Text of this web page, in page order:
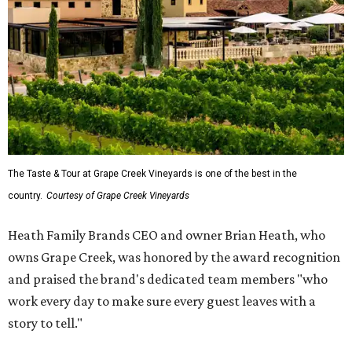
The Taste & Tour at Grape Creek Vineyards is one of the best in the
country. Courtesy of Grape Creek Vineyards
Heath Family Brands CEO and owner Brian Heath, who
owns Grape Creek, was honored by the award recognition
and praised the brand's dedicated team members "who
work every day to make sure every guest leaves with a
story to tell."